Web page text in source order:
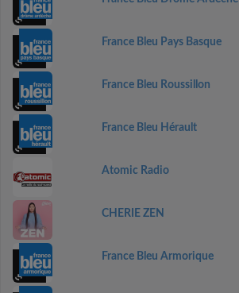
France Bleu Pays Basque
France Bleu Roussillon
France Bleu Hérault
Atomic Radio
CHERIE ZEN
France Bleu Armorique